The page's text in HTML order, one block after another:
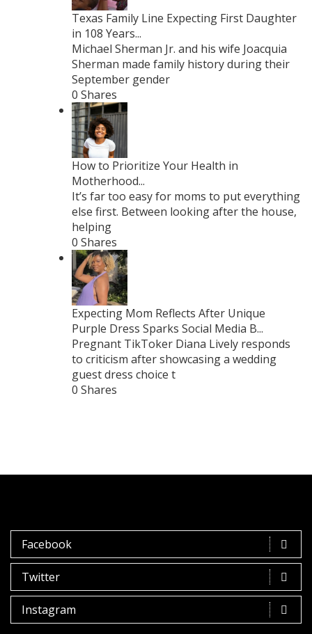
Texas Family Line Expecting First Daughter
in 108 Years...
Michael Sherman Jr. and his wife Joacquia
Sherman made family history during their
September gender
0 Shares
How to Prioritize Your Health in
Motherhood...
It’s far too easy for moms to put everything
else first. Between looking after the house,
helping
0 Shares
Expecting Mom Reflects After Unique
Purple Dress Sparks Social Media B...
Pregnant TikToker Diana Lively responds
to criticism after showcasing a wedding
guest dress choice t
0 Shares
Facebook
Twitter
Instagram